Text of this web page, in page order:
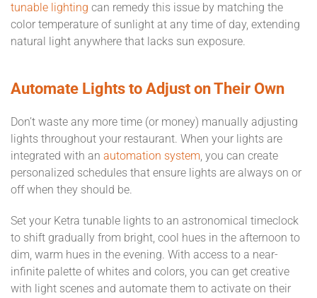
tunable lighting can remedy this issue by matching the
color temperature of sunlight at any time of day, extending
natural light anywhere that lacks sun exposure.
Automate Lights to Adjust on Their Own
Don’t waste any more time (or money) manually adjusting
lights throughout your restaurant. When your lights are
integrated with an automation system, you can create
personalized schedules that ensure lights are always on or
off when they should be.
Set your Ketra tunable lights to an astronomical timeclock
to shift gradually from bright, cool hues in the afternoon to
dim, warm hues in the evening. With access to a near-
infinite palette of whites and colors, you can get creative
with light scenes and automate them to activate on their